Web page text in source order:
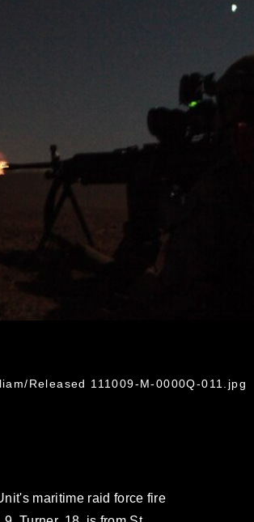
Released 111009-M-0000Q-011.jpg
maritime raid force fire